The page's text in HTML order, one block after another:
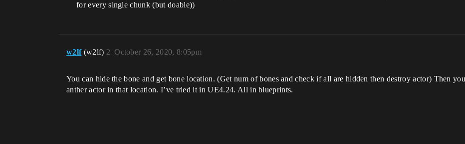
for every single chunk (but doable))
w2lf (w2lf) October 26, 2020, 8:05pm
2
You can hide the bone and get bone location. (Get num of bones and check if all are hidden then destroy actor) Then
anther actor in that location. I’ve tried it in UE4.24. All in blueprints.